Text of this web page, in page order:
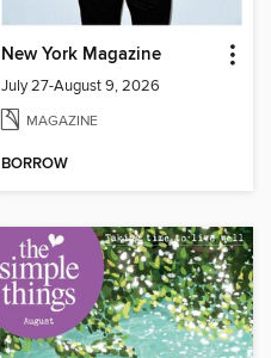
New York Magazine
July 27-August 9, 2026
MAGAZINE
BORROW